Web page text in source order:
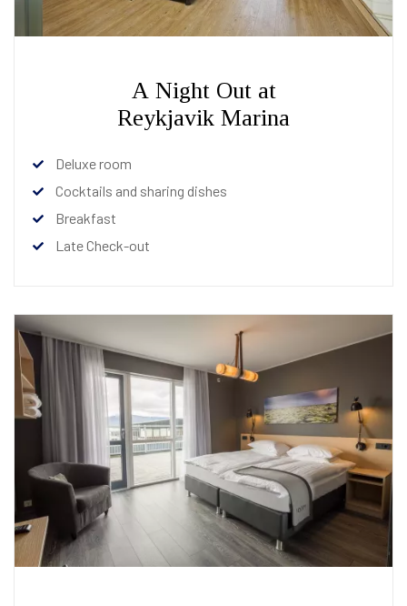
A Night Out at
Reykjavik Marina
Deluxe room
Cocktails and sharing dishes
Breakfast
Late Check-out